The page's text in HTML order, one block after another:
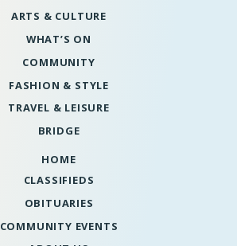
ARTS & CULTURE
WHAT’S ON
COMMUNITY
FASHION & STYLE
TRAVEL & LEISURE
BRIDGE
HOME
CLASSIFIEDS
OBITUARIES
COMMUNITY EVENTS